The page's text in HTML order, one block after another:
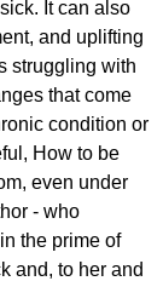
It can also
and uplifting
struggling with
that come
condition or
How to be
even under
- who
the prime of
and, to her and